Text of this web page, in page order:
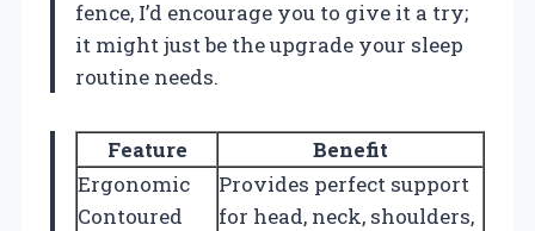
fence, I’d encourage you to give it a try;
it might just be the upgrade your sleep
routine needs.
Feature
Benefit
Ergonomic
Contoured
Provides perfect support
for head, neck, shoulders,